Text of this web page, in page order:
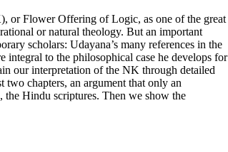
or Flower Offering of Logic, as one of the great
or natural theology. But an important
scholars: Udayana’s many references in the
integral to the philosophical case he develops for
our interpretation of the NK through detailed
chapters, an argument that only an
the Hindu scriptures. Then we show the
to Udayana’s full argument for the